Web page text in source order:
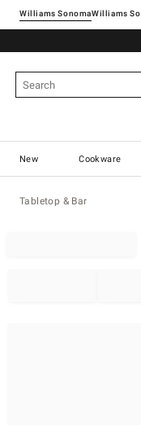
Williams SonomaWilliams
New Cookware
Tabletop & Bar